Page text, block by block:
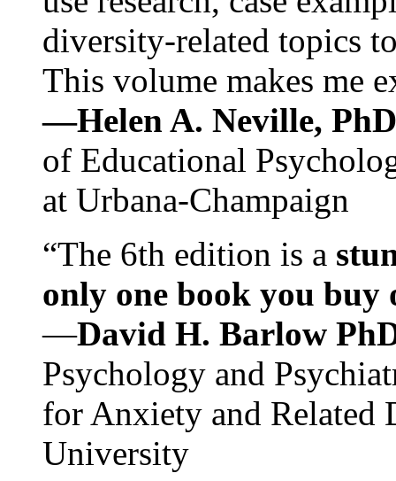
diversity-related topics
This volume makes me
—Helen A. Neville,
of Educational
at Urbana-Champaign
“The 6th edition is a
only one book you buy
—David H. Barlow
Psychology and
for Anxiety and Related
University